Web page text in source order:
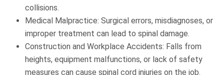
collisions.
Medical Malpractice: Surgical errors, misdiagnoses, or
improper treatment can lead to spinal damage.
Construction and Workplace Accidents: Falls from
heights, equipment malfunctions, or lack of safety
measures can cause spinal cord injuries on the job.